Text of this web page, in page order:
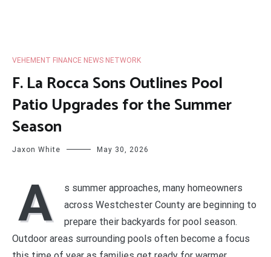
VEHEMENT FINANCE NEWS NETWORK
F. La Rocca Sons Outlines Pool
Patio Upgrades for the Summer
Season
Jaxon White May 30, 2026
A
s summer approaches, many homeowners
across Westchester County are beginning to
prepare their backyards for pool season.
Outdoor areas surrounding pools often become a focus